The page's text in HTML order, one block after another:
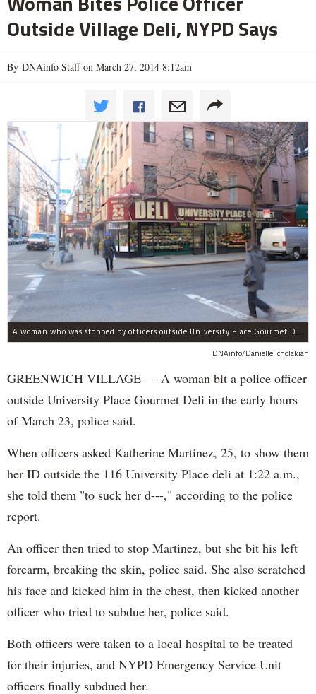
Outside Village Deli, NYPD Says
By DNAinfo Staff on March 27, 2014 8:12am
A woman who was stopped by officers outside University Place Gourmet Deli bit one of them, police said.
DNAinfo/Danielle Tcholakian
GREENWICH VILLAGE — A woman bit a police officer
outside University Place Gourmet Deli in the early hours
of March 23, police said.
When officers asked Katherine Martinez, 25, to show them
her ID outside the 116 University Place deli at 1:22 a.m.,
she told them "to suck her d---," according to the police
report.
An officer then tried to stop Martinez, but she bit his left
forearm, breaking the skin, police said. She also scratched
his face and kicked him in the chest, then kicked another
officer who tried to subdue her, police said.
Both officers were taken to a local hospital to be treated
for their injuries, and NYPD Emergency Service Unit
officers finally subdued her.